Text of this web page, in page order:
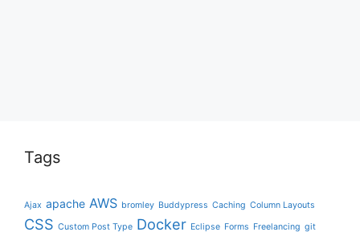
Tags
Ajax apache AWS bromley Buddypress Caching Column Layouts
CSS Custom Post Type Docker Eclipse Forms Freelancing git